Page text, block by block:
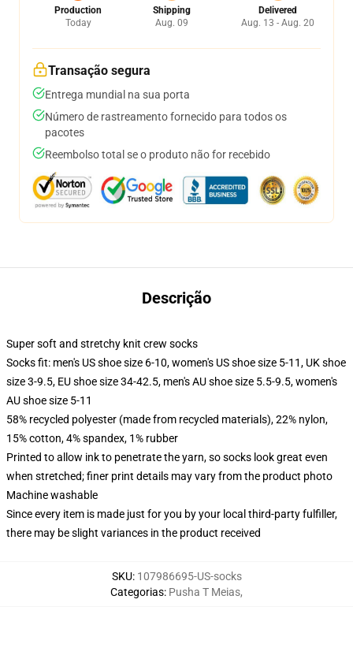
Production
Today
Shipping
Aug. 09
Delivered
Aug. 13 - Aug. 20
Transação segura
Entrega mundial na sua porta
Número de rastreamento fornecido para todos os
pacotes
Reembolso total se o produto não for recebido
Descrição
Super soft and stretchy knit crew socks
Socks fit: men's US shoe size 6-10, women's US shoe size 5-11, UK shoe
size 3-9.5, EU shoe size 34-42.5, men's AU shoe size 5.5-9.5, women's
AU shoe size 5-11
58% recycled polyester (made from recycled materials), 22% nylon,
15% cotton, 4% spandex, 1% rubber
Printed to allow ink to penetrate the yarn, so socks look great even
when stretched; finer print details may vary from the product photo
Machine washable
Since every item is made just for you by your local third-party fulfiller,
there may be slight variances in the product received
SKU: 107986695-US-socks
Categorias: Pusha T Meias,